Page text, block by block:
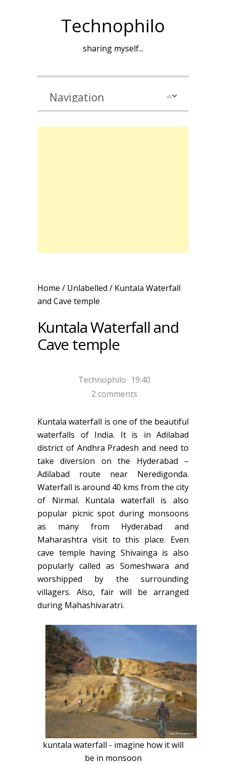
Technophilo
sharing myself...
Home / Unlabelled / Kuntala Waterfall
and Cave temple
Kuntala Waterfall and
Cave temple
Technophilo 19:40
2 comments
Kuntala waterfall is one of the beautiful
waterfalls of India. It is in Adilabad
district of Andhra Pradesh and need to
take diversion on the Hyderabad –
Adilabad route near Neredigonda.
Waterfall is around 40 kms from the city
of Nirmal. Kuntala waterfall is also
popular picnic spot during monsoons
as many from Hyderabad and
Maharashtra visit to this place. Even
cave temple having Shivainga is also
popularly called as Someshwara and
worshipped by the surrounding
villagers. Also, fair will be arranged
during Mahashivaratri.
kuntala waterfall - imagine how it will
be in monsoon